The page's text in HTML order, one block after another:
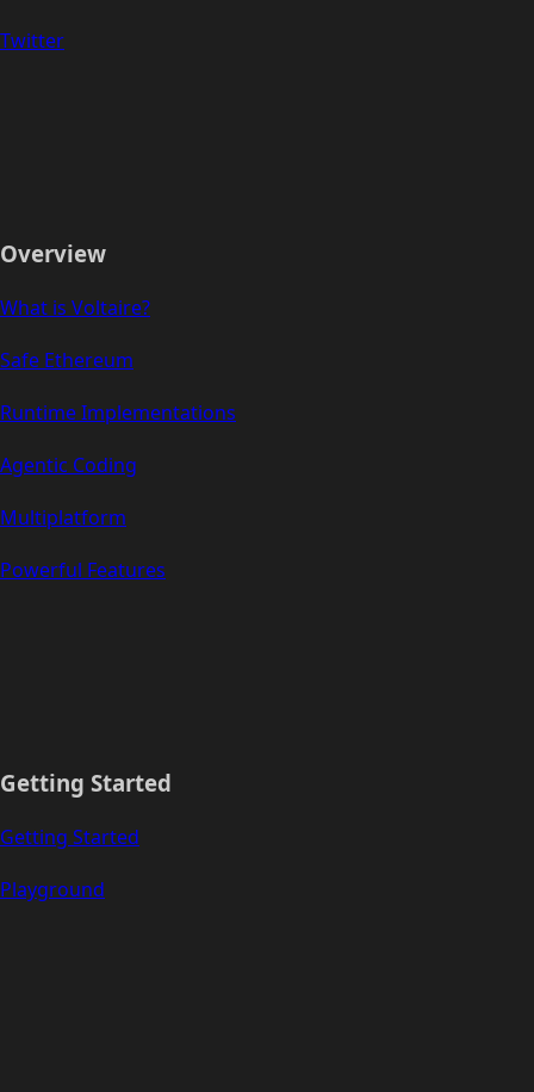
Twitter
Overview
What is Voltaire?
Safe Ethereum
Runtime Implementations
Agentic Coding
Multiplatform
Powerful Features
Getting Started
Getting Started
Playground